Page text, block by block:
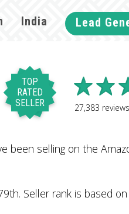
India Lead
27,383
TOP
RATED
SELLER
been selling on the
Seller rank is based